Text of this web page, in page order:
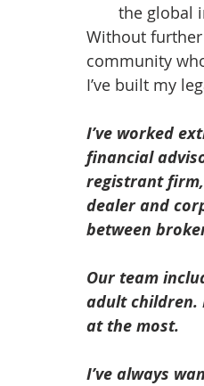
the global
Without further
community
I’ve built my
I’ve worked
financial
registrant
dealer and
between
Our team
adult children.
at the most.
I’ve always